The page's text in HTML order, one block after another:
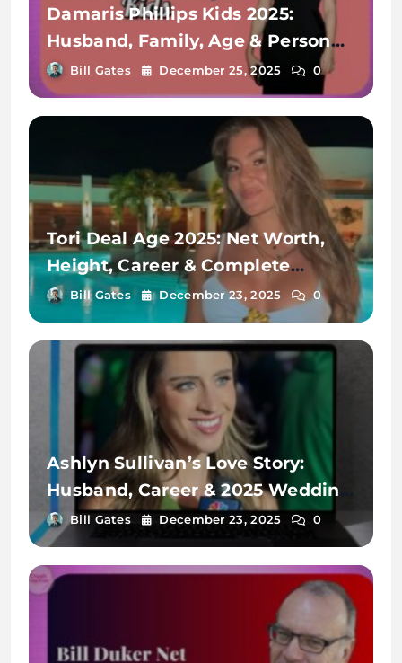
Damaris Phillips Kids 2025:
Husband, Family, Age & Personal
Life Revealed
Bill Gates December 25, 2025 0
Tori Deal Age 2025: Net Worth,
Height, Career & Complete
Biography
Bill Gates December 23, 2025 0
Ashlyn Sullivan’s Love Story:
Husband, Career & 2025 Wedding
Plans
Bill Gates December 23, 2025 0